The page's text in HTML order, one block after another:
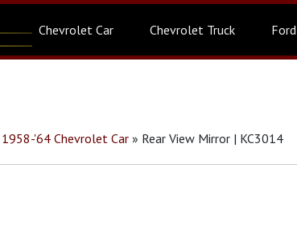
Chevrolet Car Chevrolet Truck Ford
1958-'64 Chevrolet Car » Rear View Mirror | KC3014